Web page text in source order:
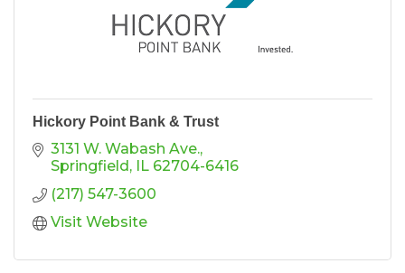
Hickory Point Bank & Trust
3131 W. Wabash Ave.
Springfield
IL 62704-6416
(217) 547-3600
Visit Website